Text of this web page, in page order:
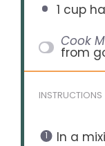
1 cup
Cook
from
INSTRUCTIONS
In a